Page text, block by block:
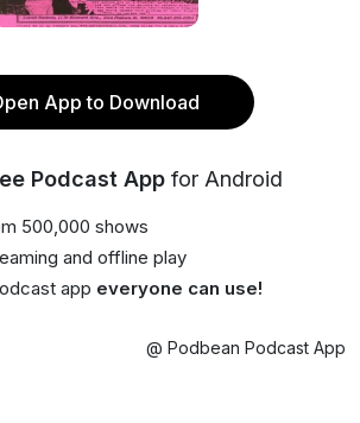
App to Download
Podcast App for Android
500,000 shows
and offline play
app everyone can use!
@ Podbean Podcast App